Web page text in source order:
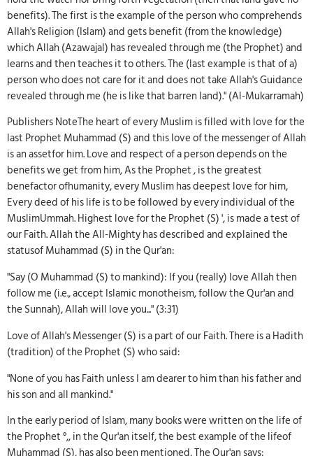
benefits). The first is the example of the person who comprehends
Allah's Religion (Islam) and gets benefit (from the knowledge)
which Allah (Azawajal) has revealed through me (the Prophet) and
learns and then teaches it to others. The (last example is that of a)
person who does not care for it and does not take Allah's Guidance
revealed through me (he is like that barren land)." (Al-Mukarramah)
Publishers NoteThe heart of every Muslim is filled with love for the
last Prophet Muhammad (S) and this love of the messenger of Allah
is an assetfor him. Love and respect of a person depends on the
benefits we get from him, As the Prophet , is the greatest
benefactor ofhumanity, every Muslim has deepest love for him,
Every deed of his life is to be followed by every individual of the
MuslimUmmah. Highest love for the Prophet (S) ', is made a test of
our Faith. Allah the All-Mighty has described and explained the
statusof Muhammad (S) in the Qur'an:
"Say (O Muhammad (S) to mankind): If you (really) love Allah then
follow me (i.e., accept Islamic monotheism, follow the Qur'an and
the Sunnah), Allah will love you..." (3:31)
Love of Allah's Messenger (S) is a part of our Faith. There is a Hadith
(tradition) of the Prophet (S) who said:
"None of you has Faith unless I am dearer to him than his father and
his son and all mankind."
In the early period of Islam, many books were written on the life of
the Prophet °,, in the Qur'an itself, the best example of the lifeof